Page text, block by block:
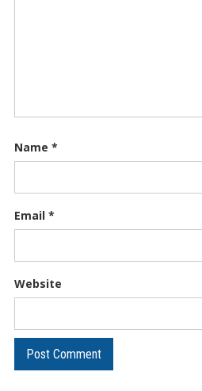
Name *
Email *
Website